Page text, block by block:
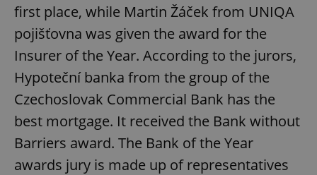
first place, while Martin Žáček from UNIQA
pojišťovna was given the award for the
Insurer of the Year. According to the jurors,
Hypoteční banka from the group of the
Czechoslovak Commercial Bank has the
best mortgage. It received the Bank without
Barriers award. The Bank of the Year
awards jury is made up of representatives